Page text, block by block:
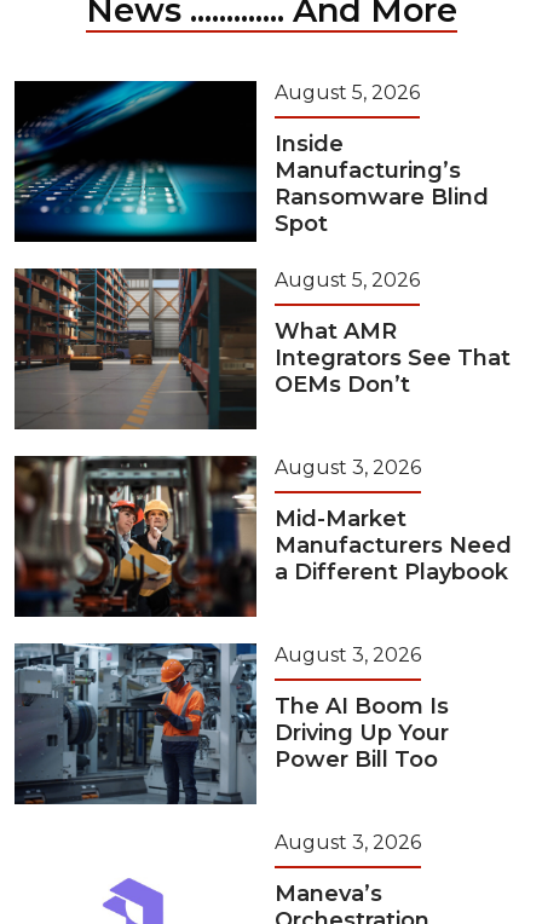
News ............. And More
August 5, 2026
Inside
Manufacturing’s
Ransomware Blind
Spot
August 5, 2026
What AMR
Integrators See That
OEMs Don’t
August 3, 2026
Mid-Market
Manufacturers Need
a Different Playbook
August 3, 2026
The AI Boom Is
Driving Up Your
Power Bill Too
August 3, 2026
Maneva’s